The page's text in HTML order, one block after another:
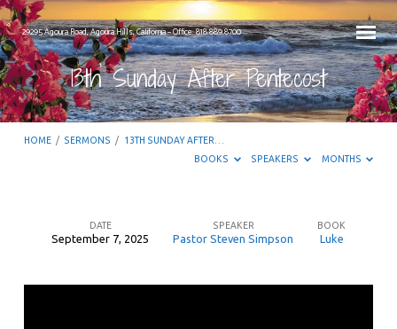
29295 Agoura Road, Agoura Hills, California – Office: 818.889.8700
13th Sunday After Pentecost
HOME / SERMONS / 13TH SUNDAY AFTER…
BOOKS
SPEAKERS MONTHS
DATE
September 7, 2025
SPEAKER
Pastor Steven Simpson
BOOK
Luke